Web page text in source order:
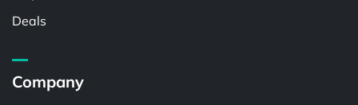
Deals
Company